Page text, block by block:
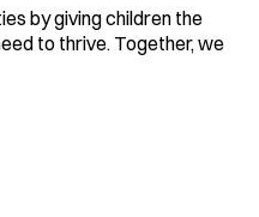
by giving children the
to thrive. Together, we